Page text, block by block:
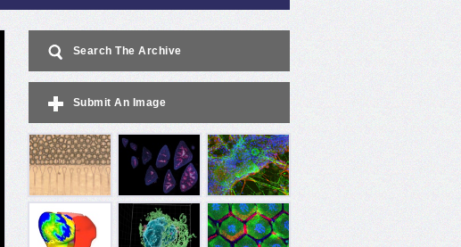
Search The Archive
Submit An Image